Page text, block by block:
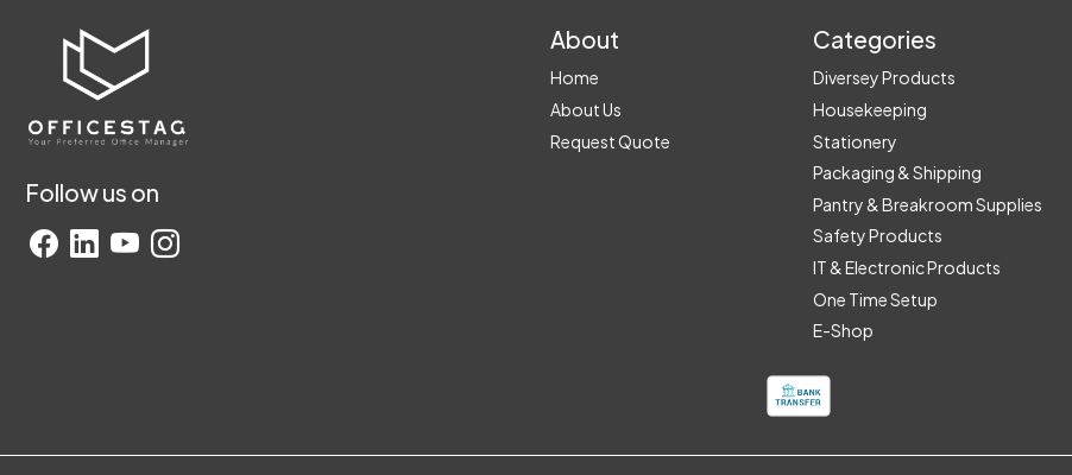
Follow us on
About
Home
About Us
Request Quote
Categories
Diversey Products
Housekeeping
Stationery
Packaging & Shipping
Pantry & Breakroom Supplies
Safety Products
IT & Electronic Products
One Time Setup
E-Shop